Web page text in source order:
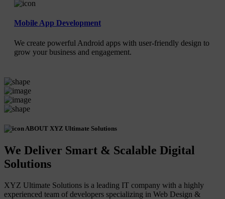
Mobile App Development
We create powerful Android apps with user-friendly design to
grow your business and engagement.
ABOUT XYZ Ultimate Solutions
We Deliver Smart & Scalable Digital
Solutions
XYZ Ultimate Solutions is a leading IT company with a highly
experienced team of developers specializing in Web Design &